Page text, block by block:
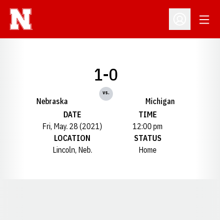
Open
Nebraska
1-0
vs.
Michigan
DATE
Fri, May. 28 (2021)
TIME
12:00 pm
LOCATION
Lincoln, Neb.
STATUS
Home